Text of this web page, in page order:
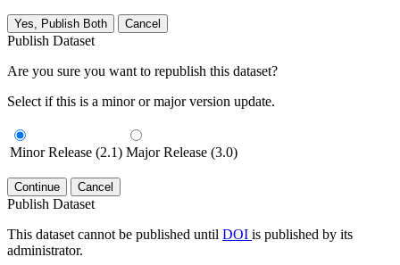
Yes, Publish Both Cancel
Publish Dataset
Are you sure you want to republish this dataset?
Select if this is a minor or major version update.
Minor Release (2.1) Major Release (3.0)
Continue Cancel
Publish Dataset
This dataset cannot be published until DOI is published by its
administrator.